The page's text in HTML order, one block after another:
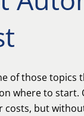
of those topics
where to
costs, but